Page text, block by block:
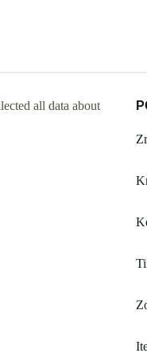
all data about